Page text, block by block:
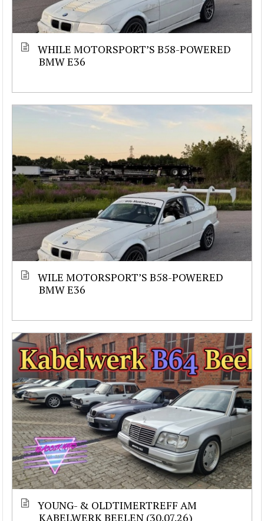
WHILE MOTORSPORT’S B58-POWERED
BMW E36
WILE MOTORSPORT’S B58-POWERED
BMW E36
YOUNG- & OLDTIMERTREFF AM
KABELWERK BEELEN (30.07.26)